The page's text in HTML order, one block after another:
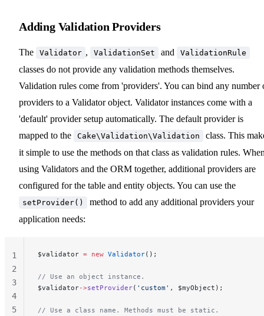
Adding Validation Providers
The Validator , ValidationSet and ValidationRule
classes do not provide any validation methods themselves.
Validation rules come from 'providers'. You can bind any number
providers to a Validator object. Validator instances come with a
'default' provider setup automatically. The default provider is
mapped to the
Cake\Validation\Validation
class. This
it simple to use the methods on that class as validation rules.
using Validators and the ORM together, additional providers are
configured for the table and entity objects. You can use the
setProvider()
method to add any additional providers your
application needs:
$validator = new Validator();
// Use an object instance.
$validator->setProvider( 'custom' , $myObject);
// Use a class name. Methods must be static.
1
2
3
4
5